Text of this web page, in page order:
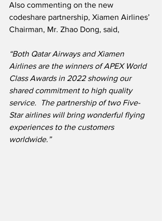
Also commenting on the new
codeshare partnership, Xiamen Airlines’
Chairman, Mr. Zhao Dong, said,
“Both Qatar Airways and Xiamen
Airlines are the winners of APEX World
Class Awards in 2022 showing our
shared commitment to high quality
service.  The partnership of two Five-
Star airlines will bring wonderful flying
experiences to the customers
worldwide.”